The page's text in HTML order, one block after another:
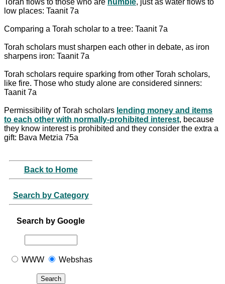
low places: Taanit 7a
Comparing a Torah scholar to a tree: Taanit 7a
Torah scholars must sharpen each other in debate, as iron
sharpens iron: Taanit 7a
Torah scholars require sparking from other Torah scholars,
like fire. Those who study alone are considered sinners:
Taanit 7a
Permissibility of Torah scholars lending money and items
to each other with normally-prohibited interest, because
they know interest is prohibited and they consider the extra a
gift: Bava Metzia 75a
Back to Home
Search by Category
Search by Google
WWW Webshas